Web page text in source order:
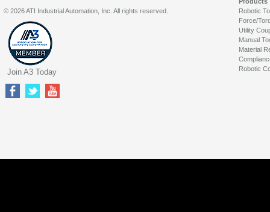
Robotic
Force/
Utility
Manual
Material
Robotic
© 2026 ATI Industrial Automation, Inc. All rights reserved.
Join A3 Today